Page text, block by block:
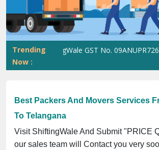
Trending
Now :
ShiftingWale GST No.
Best Packers And Movers Services
To Telangana
Visit ShiftingWale And Submit "PRICE
our sales team will Contact you very